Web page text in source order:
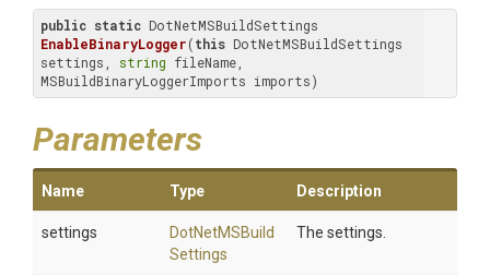
public static
EnableBinaryLogger(this DotNetMSBuildSettings
settings, string fileName,
MSBuildBinaryLoggerImports imports)
Parameters
Name Type Description
settings DotNetMSBuild
Settings
The settings.